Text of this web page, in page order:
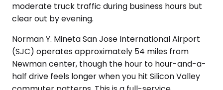
moderate truck traffic during business hours but
clear out by evening.
Norman Y. Mineta San Jose International Airport
(SJC) operates approximately 54 miles from
Newman center, though the hour to hour-and-a-
half drive feels longer when you hit Silicon Valley